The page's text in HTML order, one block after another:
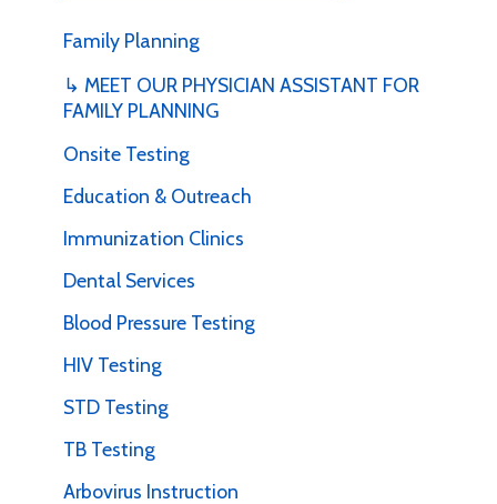
Family Planning
↳ MEET OUR PHYSICIAN ASSISTANT FOR
FAMILY PLANNING
Onsite Testing
Education & Outreach
Immunization Clinics
Dental Services
Blood Pressure Testing
HIV Testing
STD Testing
TB Testing
Arbovirus Instruction